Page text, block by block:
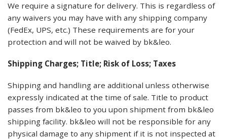
We require a signature for delivery. This is regardless of
any waivers you may have with any shipping company
(FedEx, UPS, etc.) These requirements are for your
protection and will not be waived by bk&leo.
Shipping Charges; Title; Risk of Loss; Taxes
Shipping and handling are additional unless otherwise
expressly indicated at the time of sale. Title to product
passes from bk&leo to you upon shipment from bk&leo
shipping facility. bk&leo will not be responsible for any
physical damage to any shipment if it is not inspected at